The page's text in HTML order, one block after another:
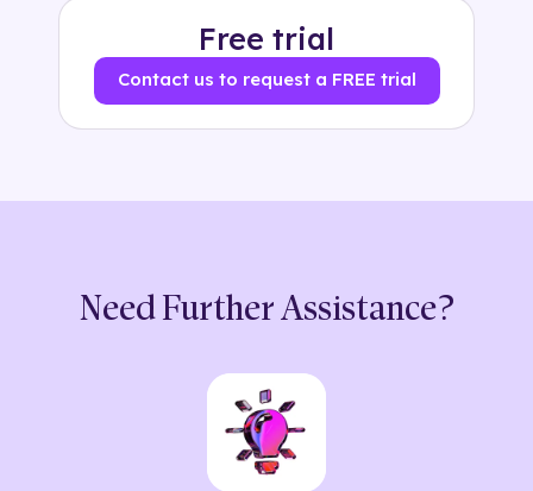
Free trial
Contact us to request a FREE trial
Need Further Assistance?